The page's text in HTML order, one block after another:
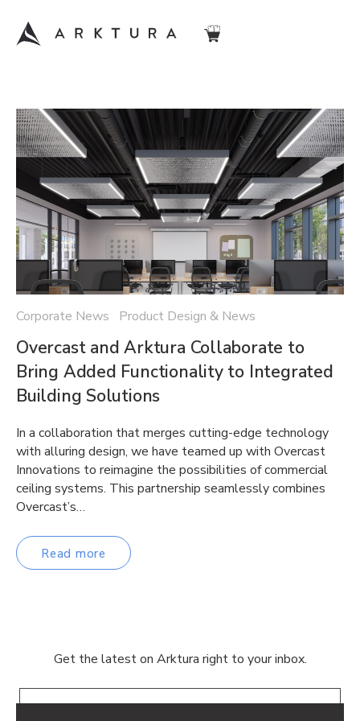
Corporate News Product Design & News
Overcast and Arktura Collaborate to
Bring Added Functionality to Integrated
Building Solutions
In a collaboration that merges cutting-edge technology
with alluring design, we have teamed up with Overcast
Innovations to reimagine the possibilities of commercial
ceiling systems. This partnership seamlessly combines
Overcast’s…
Read more
Get the latest on Arktura right to your inbox.